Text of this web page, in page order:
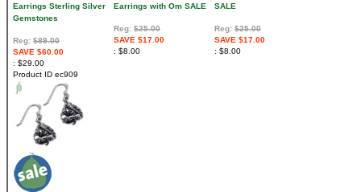
Earrings Sterling Silver
Gemstones
Reg: $89.00
SAVE $60.00
$29.00
Earrings with Om SALE
Reg: $25.00
SAVE $17.00
$8.00
SALE
Reg: $25.00
SAVE $17.00
$8.00
Product ID ec909